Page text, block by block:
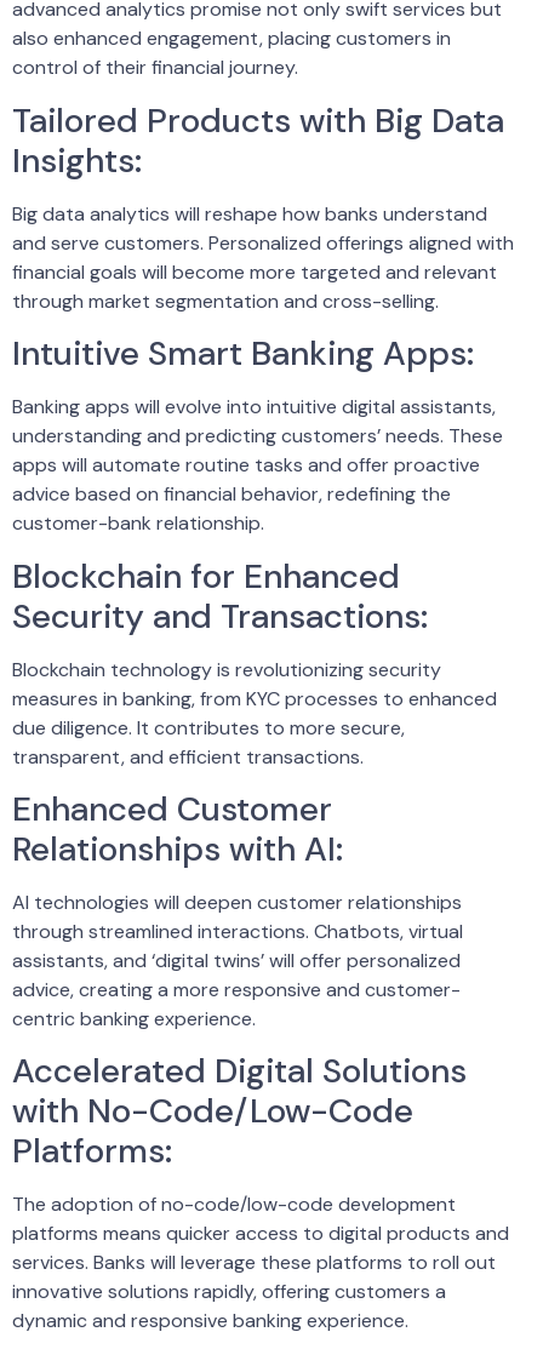
advanced analytics promise not only swift services but
also enhanced engagement, placing customers in
control of their financial journey.
Tailored Products with Big Data
Insights:
Big data analytics will reshape how banks understand
and serve customers. Personalized offerings aligned with
financial goals will become more targeted and relevant
through market segmentation and cross-selling.
Intuitive Smart Banking Apps:
Banking apps will evolve into intuitive digital assistants,
understanding and predicting customers’ needs. These
apps will automate routine tasks and offer proactive
advice based on financial behavior, redefining the
customer-bank relationship.
Blockchain for Enhanced
Security and Transactions:
Blockchain technology is revolutionizing security
measures in banking, from KYC processes to enhanced
due diligence. It contributes to more secure,
transparent, and efficient transactions.
Enhanced Customer
Relationships with AI:
AI technologies will deepen customer relationships
through streamlined interactions. Chatbots, virtual
assistants, and ‘digital twins’ will offer personalized
advice, creating a more responsive and customer-
centric banking experience.
Accelerated Digital Solutions
with No-Code/Low-Code
Platforms:
The adoption of no-code/low-code development
platforms means quicker access to digital products and
services. Banks will leverage these platforms to roll out
innovative solutions rapidly, offering customers a
dynamic and responsive banking experience.